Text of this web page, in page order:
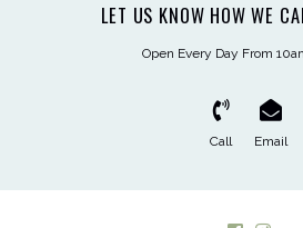
LET US KNOW HOW WE
Open Every Day From
Call Email